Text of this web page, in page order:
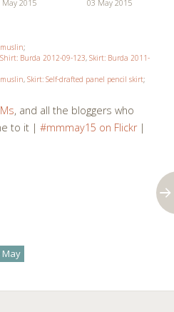
May 2015 03 May 2015
;
Burda 2012-09-123, Skirt: Burda 2011-
, Skirt: Self-drafted panel pencil skirt;
, and all the bloggers who
to it | #mmmay15 on Flickr|
May